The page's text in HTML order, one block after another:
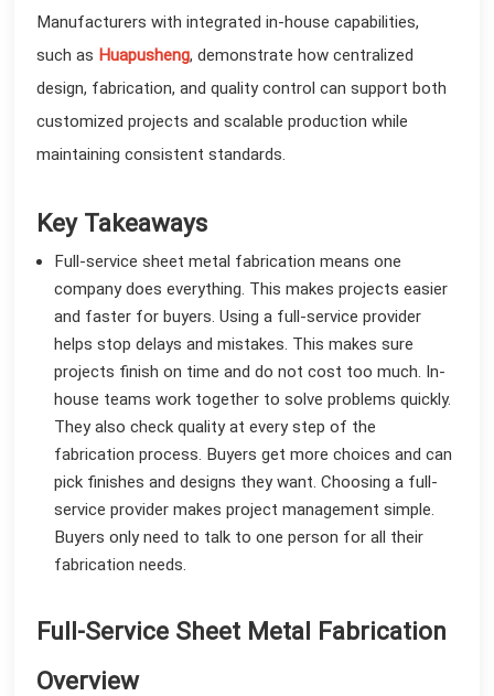
Manufacturers with integrated in-house capabilities,
such as Huapusheng, demonstrate how centralized
design, fabrication, and quality control can support both
customized projects and scalable production while
maintaining consistent standards.
Key Takeaways
Full-service sheet metal fabrication means one
company does everything. This makes projects easier
and faster for buyers. Using a full-service provider
helps stop delays and mistakes. This makes sure
projects finish on time and do not cost too much. In-
house teams work together to solve problems quickly.
They also check quality at every step of the
fabrication process. Buyers get more choices and can
pick finishes and designs they want. Choosing a full-
service provider makes project management simple.
Buyers only need to talk to one person for all their
fabrication needs.
Full-Service Sheet Metal Fabrication
Overview